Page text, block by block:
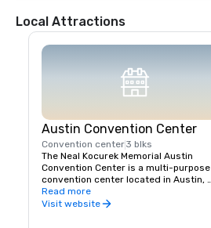
Local Attractions
Austin Convention Center
Convention center3 blks
The Neal Kocurek Memorial Austin
Convention Center is a multi-purpose
convention center located in Austin,
Texas.
Read more
Visit website